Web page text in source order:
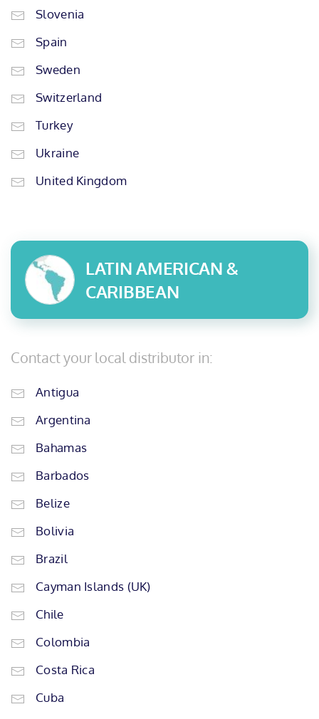
Slovenia
Spain
Sweden
Switzerland
Turkey
Ukraine
United Kingdom
LATIN AMERICAN &
CARIBBEAN
Contact your local distributor in:
Antigua
Argentina
Bahamas
Barbados
Belize
Bolivia
Brazil
Cayman Islands (UK)
Chile
Colombia
Costa Rica
Cuba